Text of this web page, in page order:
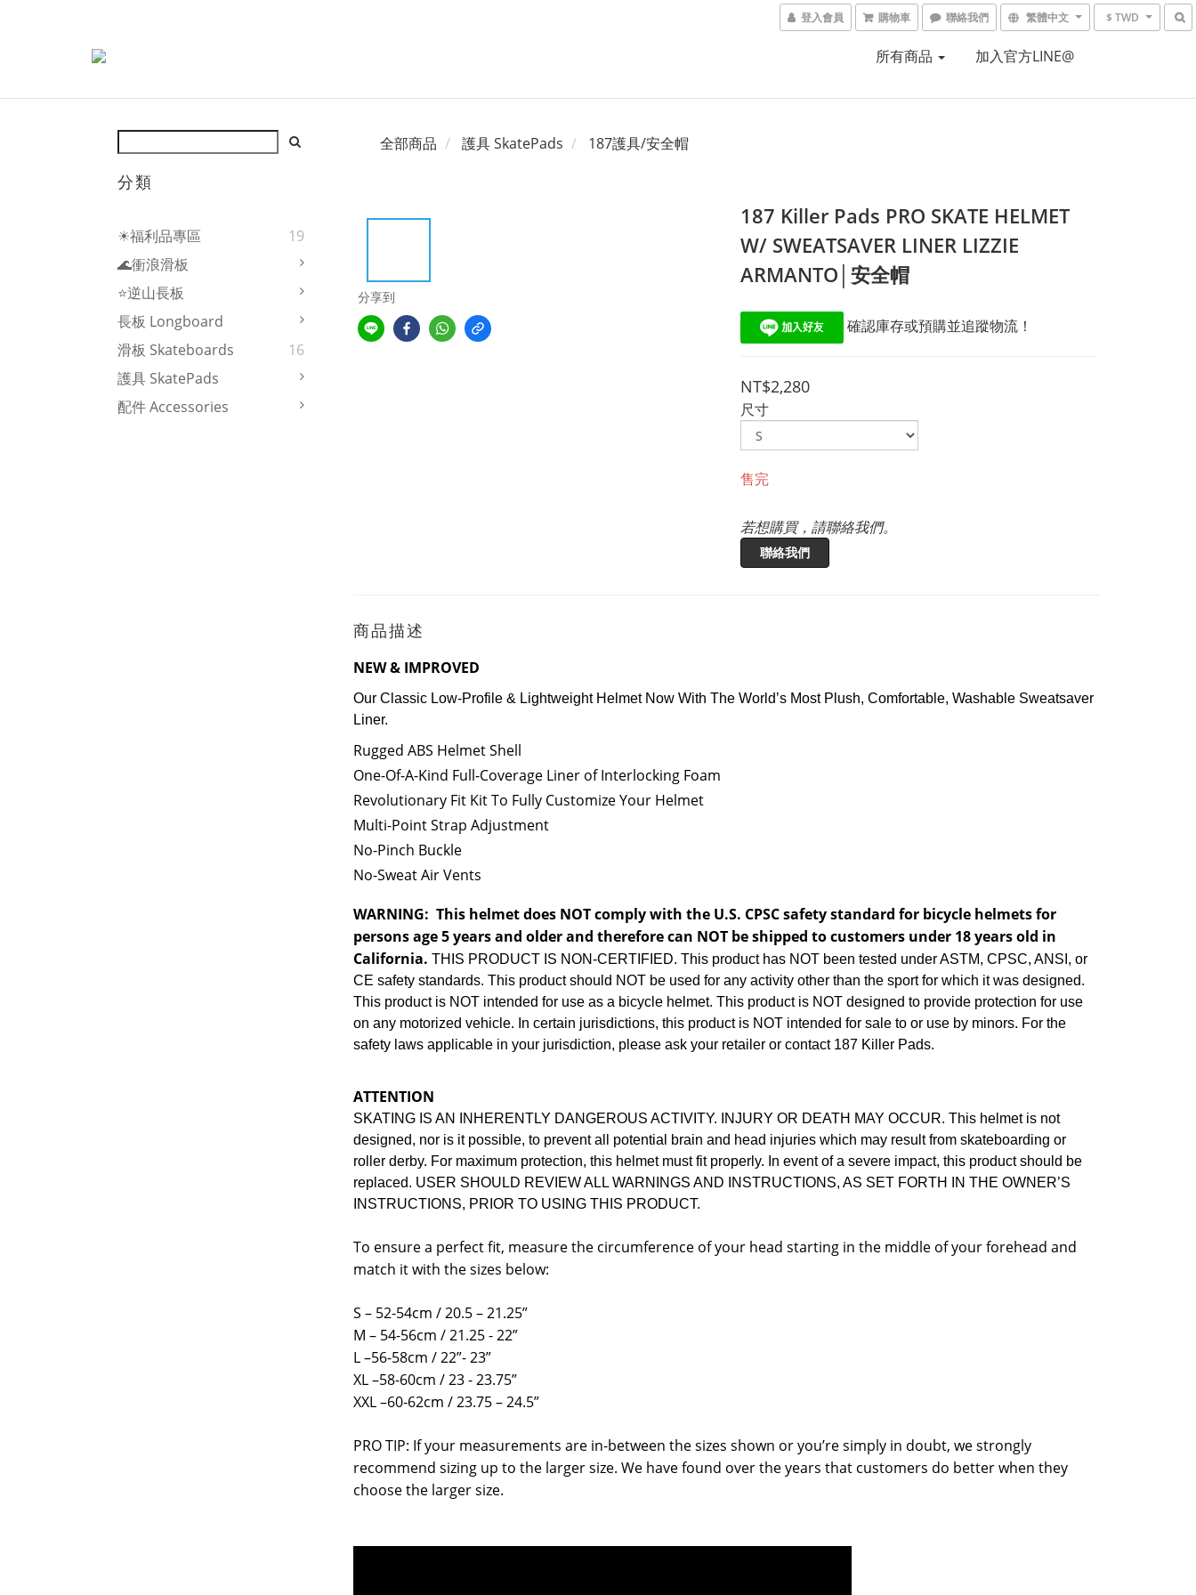
登入會員 購物車 聯絡我們 繁體中文 $ TWD
所有商品 加入官方LINE@
分類
☀福利品專區
19
🌊衝浪滑板
⭐逆山長板
長板 Longboard
滑板 Skateboards
16
護具 SkatePads
配件 Accessories
全部商品 護具 SkatePads 187護具/安全帽
分享到
187 Killer Pads PRO SKATE HELMET
W/ SWEATSAVER LINER LIZZIE
ARMANTO│安全帽
確認庫存或預購並追蹤物流！
NT$2,280
尺寸
售完
若想購買，請聯絡我們。
聯絡我們
商品描述
NEW & IMPROVED
Our Classic Low-Profile & Lightweight Helmet Now With The World’s Most Plush, Comfortable, Washable Sweatsaver
Liner.
Rugged ABS Helmet Shell
One-Of-A-Kind Full-Coverage Liner of Interlocking Foam
Revolutionary Fit Kit To Fully Customize Your Helmet
Multi-Point Strap Adjustment
No-Pinch Buckle
No-Sweat Air Vents
WARNING: This helmet does NOT comply with the U.S. CPSC safety standard for bicycle helmets for
persons age 5 years and older and therefore can NOT be shipped to customers under 18 years old in
California. THIS PRODUCT IS NON-CERTIFIED. This product has NOT been tested under ASTM, CPSC, ANSI, or
CE safety standards. This product should NOT be used for any activity other than the sport for which it was designed.
This product is NOT intended for use as a bicycle helmet. This product is NOT designed to provide protection for use
on any motorized vehicle. In certain jurisdictions, this product is NOT intended for sale to or use by minors. For the
safety laws applicable in your jurisdiction, please ask your retailer or contact 187 Killer Pads.
ATTENTION
SKATING IS AN INHERENTLY DANGEROUS ACTIVITY. INJURY OR DEATH MAY OCCUR. This helmet is not
designed, nor is it possible, to prevent all potential brain and head injuries which may result from skateboarding or
roller derby. For maximum protection, this helmet must fit properly. In event of a severe impact, this product should be
replaced. USER SHOULD REVIEW ALL WARNINGS AND INSTRUCTIONS, AS SET FORTH IN THE OWNER’S
INSTRUCTIONS, PRIOR TO USING THIS PRODUCT.
To ensure a perfect fit, measure the circumference of your head starting in the middle of your forehead and
match it with the sizes below:
S – 52-54cm / 20.5 – 21.25”
M – 54-56cm / 21.25 - 22”
L –56-58cm / 22”- 23”
XL –58-60cm / 23 - 23.75”
XXL –60-62cm / 23.75 – 24.5”
PRO TIP: If your measurements are in-between the sizes shown or you’re simply in doubt, we strongly
recommend sizing up to the larger size. We have found over the years that customers do better when they
choose the larger size.